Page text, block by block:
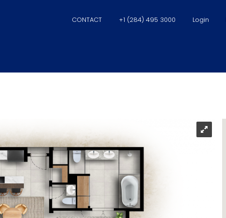
CONTACT +1 (284) 495 3000 Login
Suites – Scrub Island